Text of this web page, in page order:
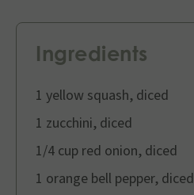
Ingredients
1 yellow squash, diced
1 zucchini, diced
1/4 cup red onion, diced
1 orange bell pepper, diced